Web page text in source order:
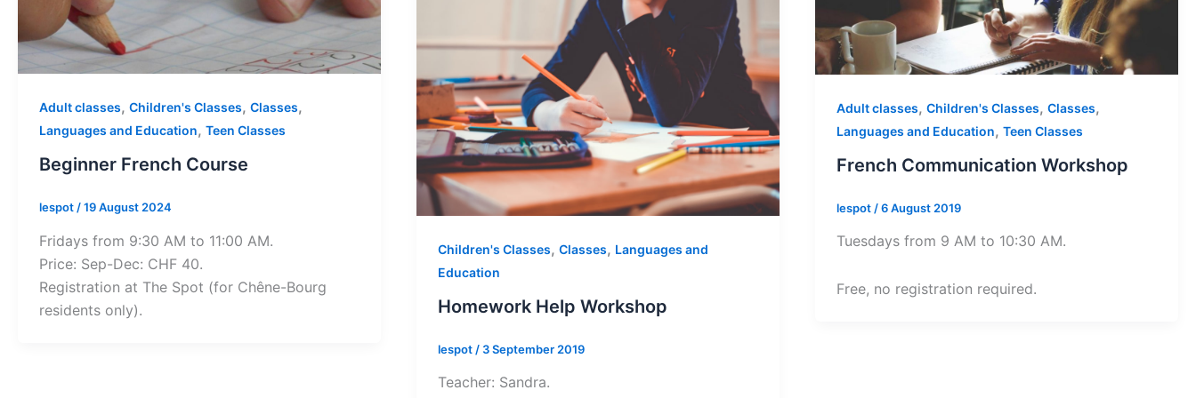
Adult classes, Children's Classes, Classes,
Languages and Education, Teen Classes
Beginner French Course
lespot /19 August 2024
Fridays from 9:30 AM to 11:00 AM.
Price: Sep-Dec: CHF 40.
Registration at The Spot (for Chêne-Bourg
residents only).
Children's Classes, Classes, Languages and
Education
Homework Help Workshop
lespot / 3 September 2019
Teacher: Sandra.
Adult classes, Children's Classes, Classes,
Languages and Education, Teen Classes
French Communication Workshop
lespot /6 August 2019
Tuesdays from 9 AM to 10:30 AM.
Free, no registration required.